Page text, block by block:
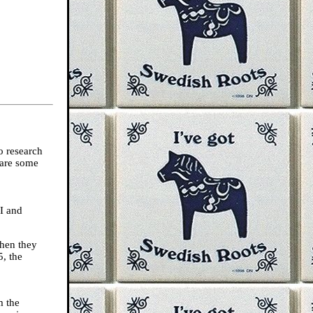
research
some
and
they
the
the